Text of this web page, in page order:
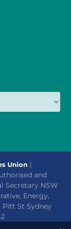
Union |
and
Secretary NSW
Energy,
Pitt St Sydney